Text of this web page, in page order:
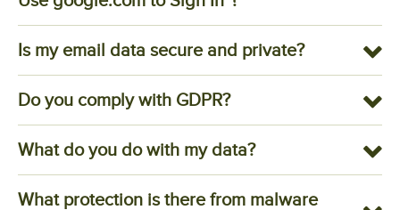
Is my email data secure and private?
Do you comply with GDPR?
What do you do with my data?
What protection is there from malware